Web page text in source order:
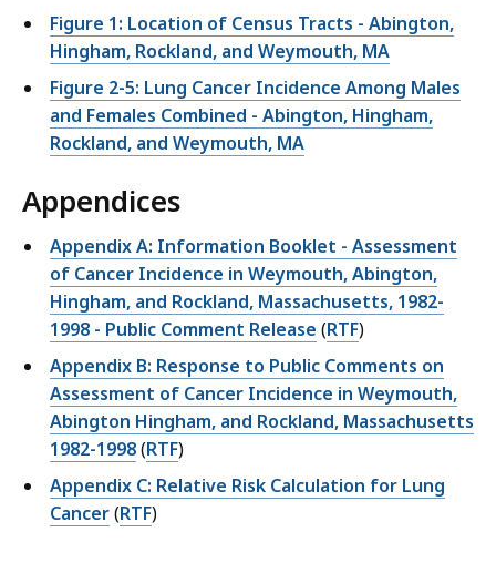
Figure 1: Location of Census Tracts - Abington,
Hingham, Rockland, and Weymouth, MA
Figure 2-5: Lung Cancer Incidence Among Males
and Females Combined - Abington, Hingham,
Rockland, and Weymouth, MA
Appendices
Appendix A: Information Booklet - Assessment
of Cancer Incidence in Weymouth, Abington,
Hingham, and Rockland, Massachusetts, 1982-
1998 - Public Comment Release (RTF)
Appendix B: Response to Public Comments on
Assessment of Cancer Incidence in Weymouth,
Abington Hingham, and Rockland, Massachusetts
1982-1998(RTF)
Appendix C: Relative Risk Calculation for Lung
Cancer(RTF)